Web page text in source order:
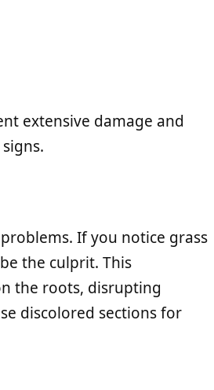
extensive damage and
If you notice grass
the culprit. This
the roots, disrupting
discolored sections for